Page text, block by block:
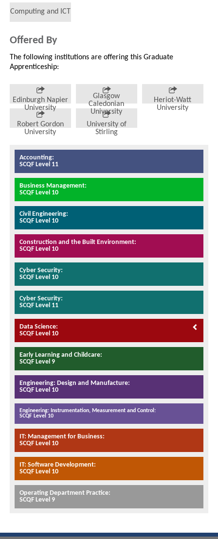
Computing and ICT
Offered By
The following institutions are offering this Graduate
Apprenticeship:
Edinburgh Napier
University
Glasgow
Caledonian
University
Heriot-Watt
University
Robert Gordon
University
University of
Stirling
Accounting:
SCQF Level 11
Business Management:
SCQF Level 10
Civil Engineering:
SCQF Level 10
Construction and the Built Environment:
SCQF Level 10
Cyber Security:
SCQF Level 10
Cyber Security:
SCQF Level 11
Data Science:
SCQF Level 10
Early Learning and Childcare:
SCQF Level 9
Engineering: Design and Manufacture:
SCQF Level 10
Engineering: Instrumentation, Measurement and Control:
SCQF Level 10
IT: Management for Business:
SCQF Level 10
IT: Software Development:
SCQF Level 10
Operating Department Practice:
SCQF Level 9